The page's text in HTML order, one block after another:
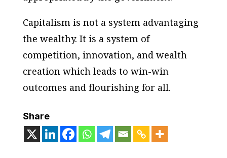
Capitalism is not a system advantaging
the wealthy. It is a system of
competition, innovation, and wealth
creation which leads to win-win
outcomes and flourishing for all.
Share